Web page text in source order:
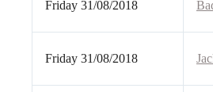
Friday 31/08/2018
Friday 31/08/2018